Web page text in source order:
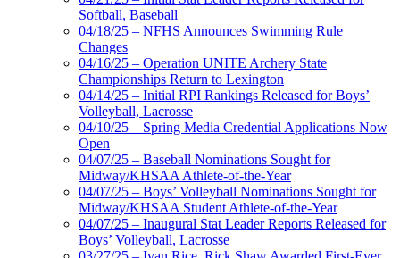
Softball, Baseball
04/18/25 – NFHS Announces Swimming Rule
Changes
04/16/25 – Operation UNITE Archery State
Championships Return to Lexington
04/14/25 – Initial RPI Rankings Released for Boys’
Volleyball, Lacrosse
04/10/25 – Spring Media Credential Applications Now
Open
04/07/25 – Baseball Nominations Sought for
Midway/KHSAA Athlete-of-the-Year
04/07/25 – Boys’ Volleyball Nominations Sought for
Midway/KHSAA Student Athlete-of-the-Year
04/07/25 – Inaugural Stat Leader Reports Released for
Boys’ Volleyball, Lacrosse